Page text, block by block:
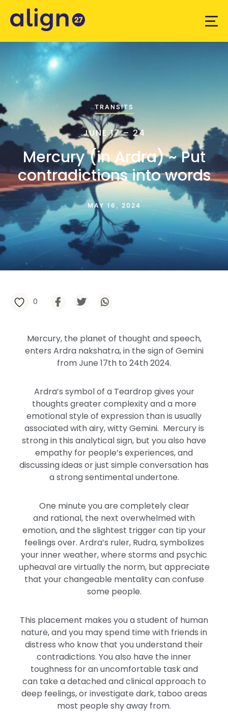
TRANSITS
JUNE 17 – 24
Mercury (in Ardra) ~ Put
contradictions into words
MAY 16, 2024
0
Mercury, the planet of thought and speech,
enters Ardra nakshatra,in the sign of Gemini
fromJune 17th to 24th2024.
Ardra’s symbol of a Teardrop gives your
thoughts greater complexity and a more
emotional style of expression than is usually
associated with airy, witty Gemini. Mercury is
strong in this analytical sign, but you also have
empathy for people’s experiences, and
discussing ideas or just simple conversation has
astrongsentimental undertone.
One minute youare completely clear
and rational, the next overwhelmedwith
emotion, and the slightest trigger can tip your
feelings over. Ardra’s ruler, Rudra, symbolizes
your inner weather, where storms and psychic
upheaval are virtually the norm, but appreciate
that your changeable mentality can confuse
some people.
This placement makes you a student of human
nature, and you may spend time with friends in
distress who know that you understand their
contradictions. You also have the inner
toughness for an uncomfortable taskand
cantake a detached and clinical approach to
deep feelings,or investigate dark, taboo areas
most people shy away from.